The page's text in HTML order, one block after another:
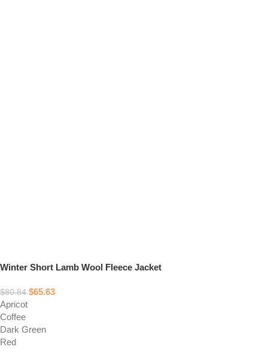
Winter Short Lamb Wool Fleece Jacket
$80.84 $65.63
Apricot
Coffee
Dark Green
Red